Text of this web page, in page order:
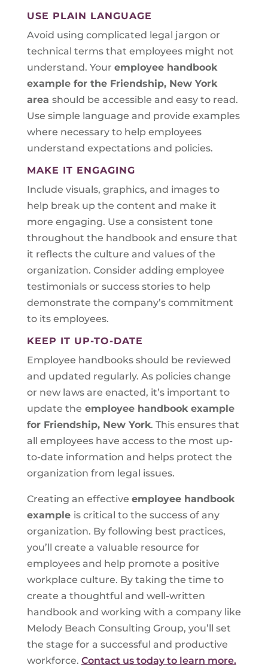
USE PLAIN LANGUAGE
Avoid using complicated legal jargon or
technical terms that employees might not
understand. Your employee handbook
example for the Friendship, New York
area should be accessible and easy to read.
Use simple language and provide examples
where necessary to help employees
understand expectations and policies.
MAKE IT ENGAGING
Include visuals, graphics, and images to
help break up the content and make it
more engaging. Use a consistent tone
throughout the handbook and ensure that
it reflects the culture and values of the
organization. Consider adding employee
testimonials or success stories to help
demonstrate the company’s commitment
to its employees.
KEEP IT UP-TO-DATE
Employee handbooks should be reviewed
and updated regularly. As policies change
or new laws are enacted, it’s important to
update the employee handbook example
for Friendship, New York. This ensures that
all employees have access to the most up-
to-date information and helps protect the
organization from legal issues.
Creating an effective employee handbook
example is critical to the success of any
organization. By following best practices,
you’ll create a valuable resource for
employees and help promote a positive
workplace culture. By taking the time to
create a thoughtful and well-written
handbook and working with a company like
Melody Beach Consulting Group, you’ll set
the stage for a successful and productive
workforce. Contact us today to learn more.